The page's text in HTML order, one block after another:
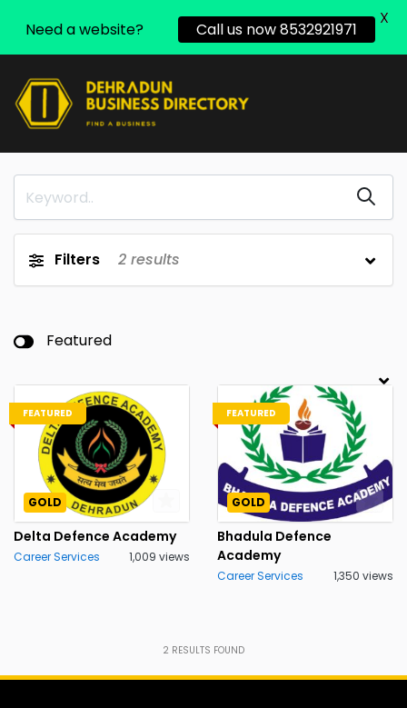
Filters 2 results
Featured
FEATURED
GOLD
Delta Defence Academy
Career Services 1,009 views
FEATURED
GOLD
Bhadula Defence
Academy
Career Services 1,350 views
2 RESULTS FOUND
Need a website? Call us now 8532921971
X